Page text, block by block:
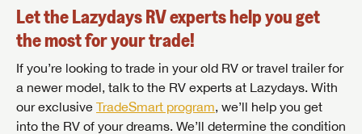
Let the Lazydays RV experts help you get
the most for your trade!
If you’re looking to trade in your old RV or travel trailer for
a newer model, talk to the RV experts at Lazydays. With
our exclusive TradeSmart program, we’ll help you get
into the RV of your dreams. We’ll determine the condition